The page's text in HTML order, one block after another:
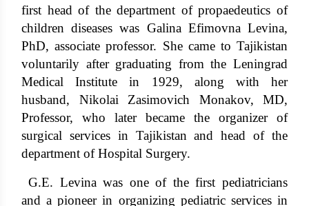
first head of the department of propaedeutics of
children diseases was Galina Efimovna Levina,
PhD, associate professor. She came to Tajikistan
voluntarily after graduating from the Leningrad
Medical Institute in 1929, along with her
husband, Nikolai Zasimovich Monakov, MD,
Professor, who later became the organizer of
surgical services in Tajikistan and head of the
department of Hospital Surgery.
G.E. Levina was one of the first pediatricians
and a pioneer in organizing pediatric services in